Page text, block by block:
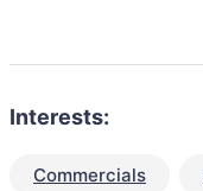
Interests:
Commercials